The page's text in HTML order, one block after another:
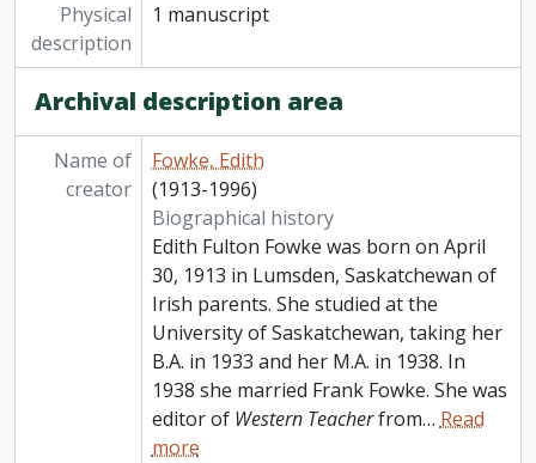
Physical
description
1 manuscript
Archival description area
Name of
creator
Fowke, Edith
(1913-1996)
Biographical history
Edith Fulton Fowke was born on April
30, 1913 in Lumsden, Saskatchewan of
Irish parents. She studied at the
University of Saskatchewan, taking her
B.A. in 1933 and her M.A. in 1938. In
1938 she married Frank Fowke. She was
editor of Western Teacherfrom…Read
more